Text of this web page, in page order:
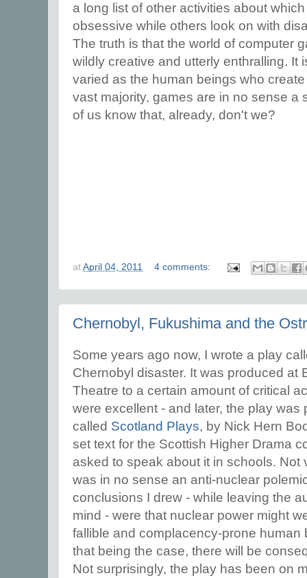
a long list of other activities about
obsessive while others look on with
The truth is that the world of computer
wildly creative and utterly enthralling. It
varied as the human beings who
vast majority, games are in no sense a
of us know that, already, don't we?
at April 04, 2011 4 comments:
Chernobyl, Fukushima and the
Some years ago now, I wrote a play
Chernobyl disaster. It was produced at
Theatre to a certain amount of critical
were excellent - and later, the play
called Scotland Plays, by Nick Hern
set text for the Scottish Higher Drama
asked to speak about it in schools. Not
was in no sense an anti-nuclear
conclusions I drew - while leaving the
mind - were that nuclear power might
fallible and complacency-prone human
that being the case, there will be
Not surprisingly, the play has been on